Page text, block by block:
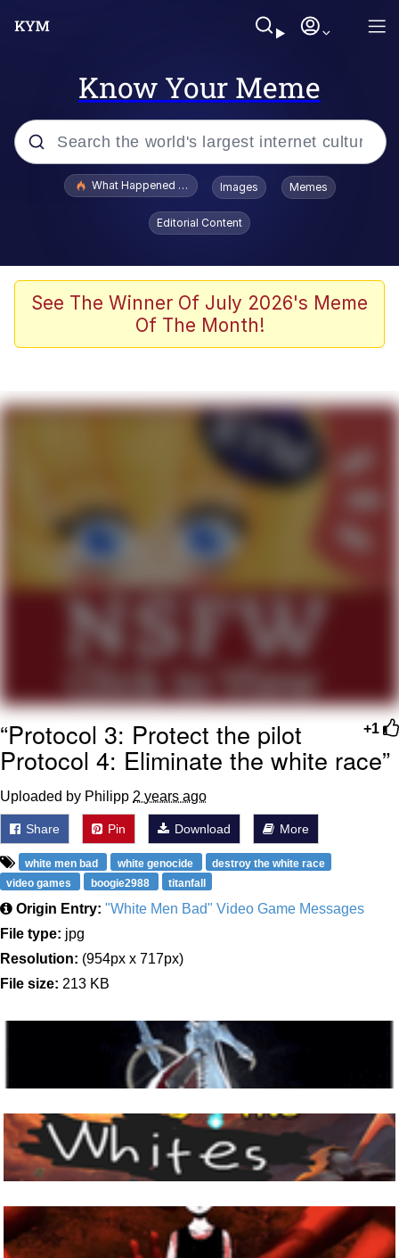
Know Your Meme
Popular searches
Evelyn Smith Smiling /
Evelynsmithhhhh Stare
What's That? We're From the Future
Polyester Edit
President Glen Powell / John Politics
My Father-In-Law Is A Builder / We
Can't, We Don't Know How To Do It
Evelyn Smith Smiling /
Evelynsmithhhhh Stare
Jacob Batalon CEO of Sex
What Happened To Toadsworth / Toadsworth Is Dead
Images Memes
Editorial Content
See The Winner Of July 2026's Meme
Of The Month!
+1
“Protocol 3: Protect the pilot
Protocol 4: Eliminate the white race”
Uploaded by Philipp 2 years ago
Share Pin Download More
white men bad white genocide
destroy the white race
video games
boogie2988 titanfall
Origin Entry: "White Men Bad" Video Game Messages
File type: jpg
Resolution: (954px x 717px)
File size: 213 KB